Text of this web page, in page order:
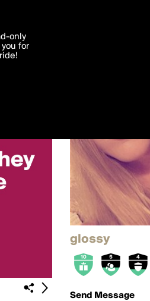
glossy
Send Message
agree'
in
only
for